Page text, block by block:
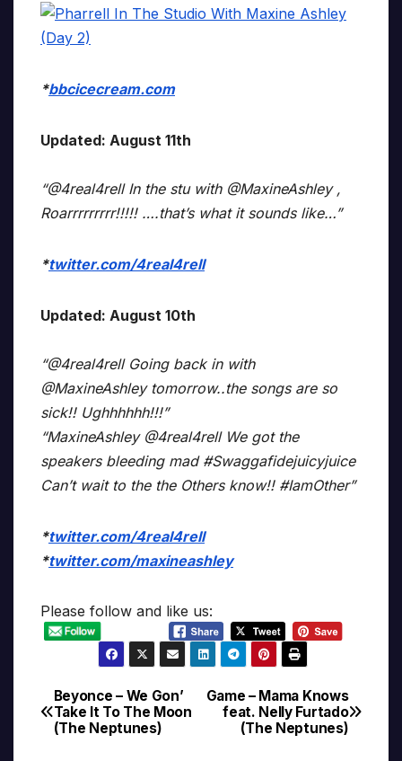
*bbcicecream.com
Updated: August 11th
“@4real4rell In the stu with @MaxineAshley ,
Roarrrrrrrrr!!!!! ….that’s what it sounds like…”
*twitter.com/4real4rell
Updated: August 10th
“@4real4rell Going back in with
@MaxineAshley tomorrow..the songs are so
sick!! Ughhhhhh!!!”
“MaxineAshley @4real4rell We got the
speakers bleeding mad #Swaggafidejuicyjuice
Can’t wait to the the Others know!! #IamOther”
*twitter.com/4real4rell
*twitter.com/maxineashley
Please follow and like us:
Post
navigation
Game – Mama Knows
feat. Nelly Furtado
(The Neptunes)
Beyonce – We Gon’
Take It To The Moon
(The Neptunes)